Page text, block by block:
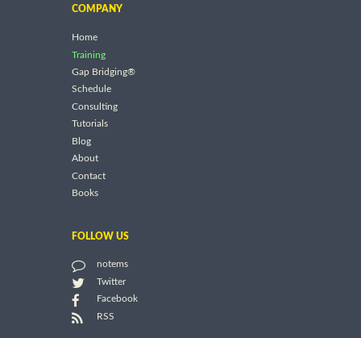
COMPANY
Home
Training
Gap Bridging®
Schedule
Consulting
Tutorials
Blog
About
Contact
Books
FOLLOW US
notems
Twitter
Facebook
RSS